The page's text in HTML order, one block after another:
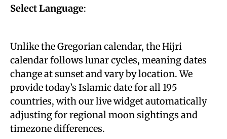
Select Language:
Unlike the Gregorian calendar, the Hijri
calendar follows lunar cycles, meaning dates
change at sunset and vary by location. We
provide today’s Islamic date for all 195
countries, with our live widget automatically
adjusting for regional moon sightings and
timezone differences.